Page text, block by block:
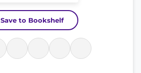
Save to Bookshelf